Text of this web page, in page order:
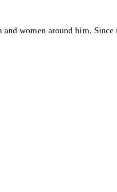
women around him.